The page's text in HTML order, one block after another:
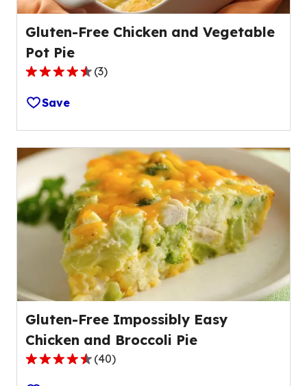
Gluten-Free Chicken and Vegetable
Pot Pie
4.3
out
of
5
stars,
average
rating
value
out
of
reviews.
(3)
Save
Gluten-Free Impossibly Easy
Chicken and Broccoli Pie
4.6
out
(40)